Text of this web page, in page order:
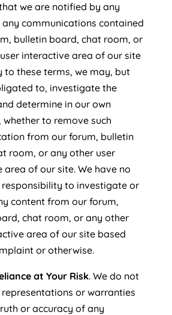
we are notified by any
communications contained
bulletin board, chat room, or
interactive area of our site
to these terms, we may, but
to, investigate the
determine in our own
whether to remove such
from our forum, bulletin
room, or any other user
area of our site. We have no
to investigate or
content from our forum,
chat room, or any other
area of our site based
or otherwise.
at Your Risk. We do not
or warranties
or accuracy of any